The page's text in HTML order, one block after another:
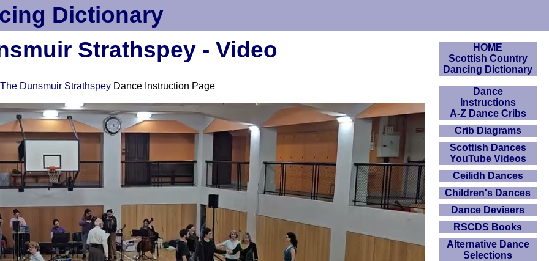
Dictionary
Strathspey - Video
The Dunsmuir Strathspey Dance Instruction Page
HOME
Scottish Country
Dancing Dictionary
Dance
Instructions
A-Z Dance Cribs
Crib Diagrams
Scottish Dances
YouTube Videos
Ceilidh Dances
Children's Dances
Dance Devisers
RSCDS Books
Alternative Dance
Selections